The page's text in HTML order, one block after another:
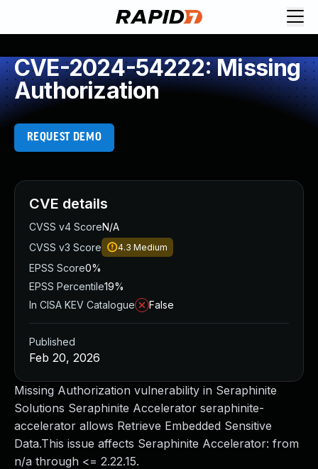
CVE-2024-54222: Missing
Authorization
REQUEST DEMO
Missing Authorization vulnerability in Seraphinite
Solutions Seraphinite Accelerator seraphinite-
accelerator allows Retrieve Embedded Sensitive
Data.This issue affects Seraphinite Accelerator: from
n/a through <= 2.22.15.
CVE details
CVSS v4 ScoreN/A
CVSS v3 Score
4.3 Medium
EPSS Score0%
EPSS Percentile19%
In CISA KEV Catalogue
False
Published
Feb 20, 2026